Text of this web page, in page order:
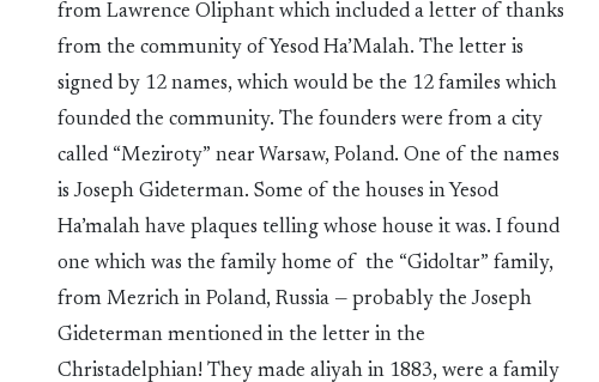
from Lawrence Oliphant which included a letter of thanks
from the community of Yesod Ha’Malah. The letter is
signed by 12 names, which would be the 12 familes which
founded the community. The founders were from a city
called “Meziroty” near Warsaw, Poland. One of the names
is Joseph Gideterman. Some of the houses in Yesod
Ha’malah have plaques telling whose house it was. I found
one which was the family home of the “Gidoltar” family,
from Mezrich in Poland, Russia — probably the Joseph
Gideterman mentioned in the letter in the
Christadelphian! They made aliyah in 1883, were a family